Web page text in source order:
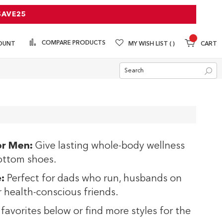
COMPARE PRODUCTS MY WISH LIST CART
Men: Give lasting whole-body wellness
shoes.
Perfect for dads who run, husbands on
health-conscious friends.
favorites below or find more styles for the